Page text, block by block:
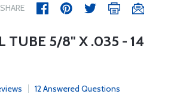
SHARE
TUBE 5/8" X .035 - 14
12 Answered Questions